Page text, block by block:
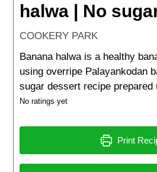
halwa | No
COOKERY PARK
Banana halwa is a healthy
using overripe Palayankodan
sugar dessert recipe prepared
No ratings yet
Print